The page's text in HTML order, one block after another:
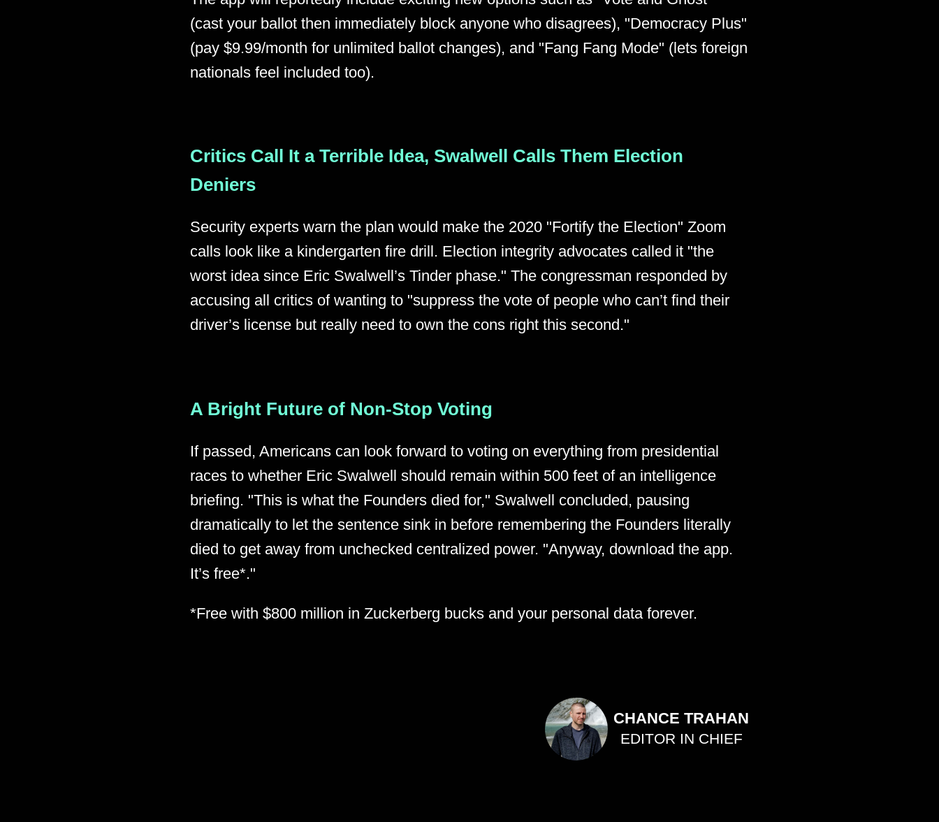
(cast your ballot then immediately block anyone who disagrees), "Democracy Plus"
(pay $9.99/month for unlimited ballot changes), and "Fang Fang Mode" (lets foreign
nationals feel included too).
Critics Call It a Terrible Idea, Swalwell Calls Them Election
Deniers
Security experts warn the plan would make the 2020 "Fortify the Election" Zoom
calls look like a kindergarten fire drill. Election integrity advocates called it "the
worst idea since Eric Swalwell’s Tinder phase." The congressman responded by
accusing all critics of wanting to "suppress the vote of people who can’t find their
driver’s license but really need to own the cons right this second."
A Bright Future of Non-Stop Voting
If passed, Americans can look forward to voting on everything from presidential
races to whether Eric Swalwell should remain within 500 feet of an intelligence
briefing. "This is what the Founders died for," Swalwell concluded, pausing
dramatically to let the sentence sink in before remembering the Founders literally
died to get away from unchecked centralized power. "Anyway, download the app.
It’s free*."
*Free with $800 million in Zuckerberg bucks and your personal data forever.
CHANCE TRAHAN
EDITOR IN CHIEF